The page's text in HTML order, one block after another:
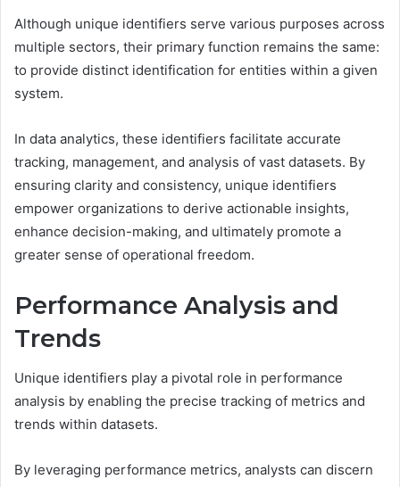
Although unique identifiers serve various purposes across
multiple sectors, their primary function remains the same:
to provide distinct identification for entities within a given
system.
In data analytics, these identifiers facilitate accurate
tracking, management, and analysis of vast datasets. By
ensuring clarity and consistency, unique identifiers
empower organizations to derive actionable insights,
enhance decision-making, and ultimately promote a
greater sense of operational freedom.
Performance Analysis and
Trends
Unique identifiers play a pivotal role in performance
analysis by enabling the precise tracking of metrics and
trends within datasets.
By leveraging performance metrics, analysts can discern